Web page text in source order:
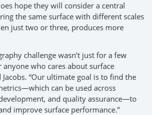
hope they will consider a central
the same surface with different scales
just two or three, produces more
challenge wasn’t just for a few
anyone who cares about surface
Jacobs. “Our ultimate goal is to find the
can be used across
and quality assurance—to
improve surface performance.”